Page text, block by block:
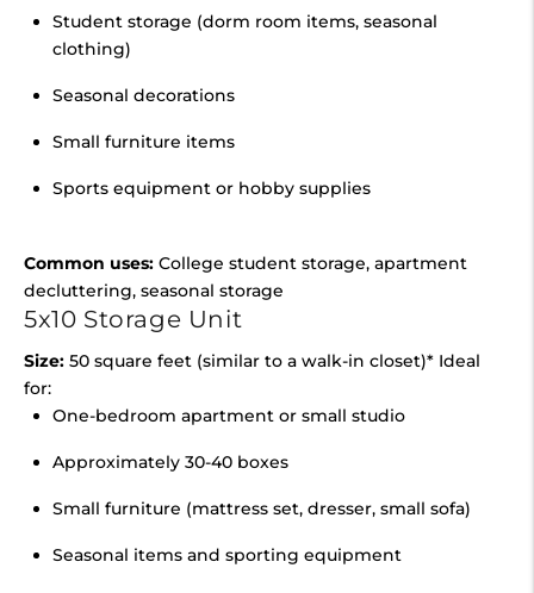
Student storage (dorm room items, seasonal
clothing)
Seasonal decorations
Small furniture items
Sports equipment or hobby supplies
Common uses: College student storage, apartment
decluttering, seasonal storage
5x10 Storage Unit
Size: 50 square feet (similar to a walk-in closet)* Ideal
for:
One-bedroom apartment or small studio
Approximately 30-40 boxes
Small furniture (mattress set, dresser, small sofa)
Seasonal items and sporting equipment